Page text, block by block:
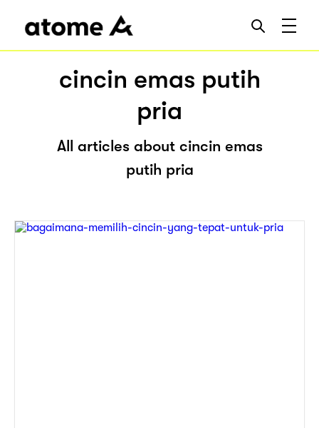
cincin emas putih
pria
All articles about cincin emas
putih pria